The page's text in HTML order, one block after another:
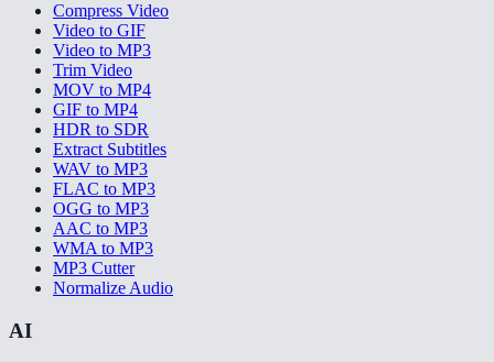
Compress Video
Video to GIF
Video to MP3
Trim Video
MOV to MP4
GIF to MP4
HDR to SDR
Extract Subtitles
WAV to MP3
FLAC to MP3
OGG to MP3
AAC to MP3
WMA to MP3
MP3 Cutter
Normalize Audio
AI